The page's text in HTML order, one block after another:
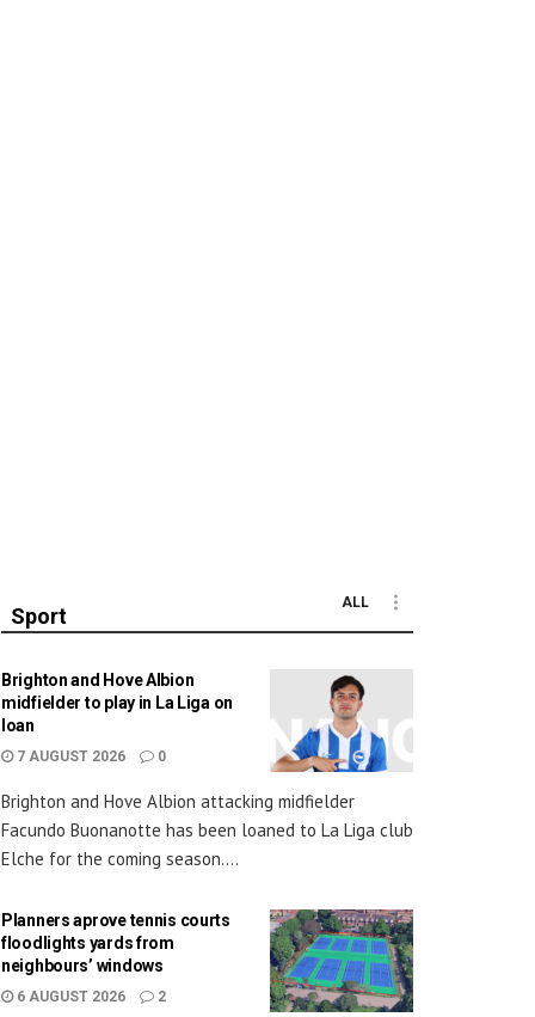
Sport
ALL
Brighton and Hove Albion
midfielder to play in La Liga on
loan
7 AUGUST 2026 0
Brighton and Hove Albion attacking midfielder
Facundo Buonanotte has been loaned to La Liga club
Elche for the coming season....
Planners aprove tennis courts
floodlights yards from
neighbours’ windows
6 AUGUST 2026 2